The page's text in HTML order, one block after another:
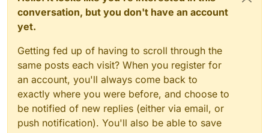
conversation, but you don't have an account
yet.
Getting fed up of having to scroll through the
same posts each visit? When you register for
an account, you'll always come back to
exactly where you were before, and choose to
be notified of new replies (either via email, or
push notification). You'll also be able to save